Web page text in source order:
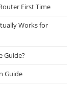
First Time
Works for
Guide?
Guide